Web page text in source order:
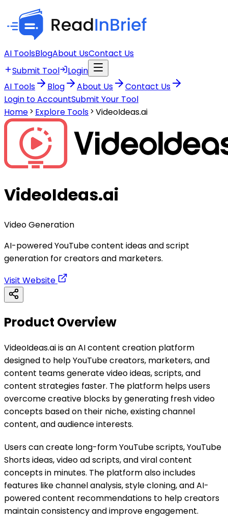
AI ToolsBlogAbout UsContact Us
Submit Tool
Login
AI Tools
Blog About Us
Contact Us
Login to AccountSubmit Your Tool
Home
Explore Tools VideoIdeas.ai
VideoIdeas.ai
Video Generation
AI-powered YouTube content ideas and script
generation for creators and marketers.
Visit Website
Product Overview
VideoIdeas.ai is an AI content creation platform
designed to help YouTube creators, marketers, and
content teams generate video ideas, scripts, and
content strategies faster. The platform helps users
overcome creative blocks by generating fresh video
concepts based on their niche, existing channel
content, and audience interests.
Users can create long-form YouTube scripts, YouTube
Shorts ideas, video ad scripts, and viral content
concepts in minutes. The platform also includes
features like channel analysis, style cloning, and AI-
powered content recommendations to help creators
maintain consistency and improve engagement.